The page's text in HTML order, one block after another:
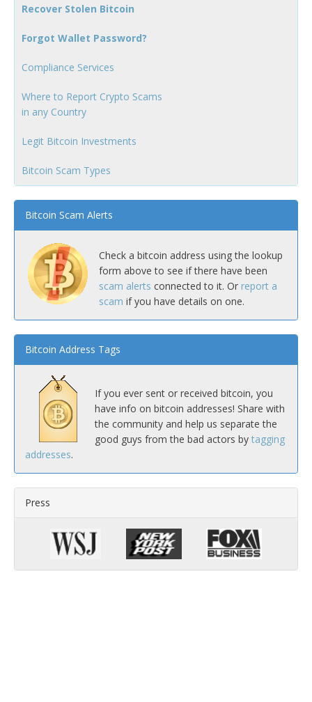
Recover Stolen Bitcoin
Forgot Wallet Password?
Compliance Services
Where to Report Crypto Scams
in any Country
Legit Bitcoin Investments
Bitcoin Scam Types
Bitcoin Scam Alerts
Check a bitcoin address using the lookup
form above to see if there have been
scam alerts connected to it. Or report a
scam if you have details on one.
Bitcoin Address Tags
If you ever sent or received bitcoin, you
have info on bitcoin addresses! Share with
the community and help us separate the
good guys from the bad actors by tagging
addresses.
Press